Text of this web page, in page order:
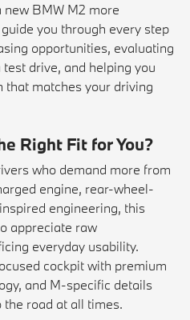
BMW M2 more
you through every step
opportunities, evaluating
test drive, and helping you
that matches your driving
Right Fit for You?
who demand more from
engine, rear-wheel-
engineering, this
appreciate raw
everyday usability.
cockpit with premium
and M-specific details
the road at all times.